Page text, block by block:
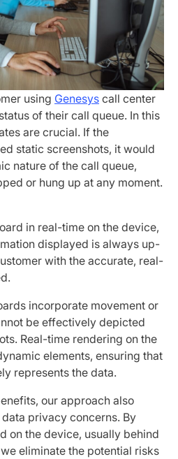
using Genesys call center
of their call queue. In this
are crucial. If the
static screenshots, it would
nature of the call queue,
or hung up at any moment.
in real-time on the device,
displayed is always up-
with the accurate, real-
incorporate movement or
be effectively depicted
Real-time rendering on the
elements, ensuring that
represents the data.
our approach also
privacy concerns. By
on the device, usually behind
eliminate the potential risks